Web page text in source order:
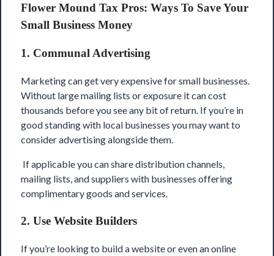
Flower Mound Tax Pros: Ways To Save Your
Small Business Money
1. Communal Advertising
Marketing can get very expensive for small businesses.
Without large mailing lists or exposure it can cost
thousands before you see any bit of return. If you’re in
good standing with local businesses you may want to
consider advertising alongside them.
If applicable you can share distribution channels,
mailing lists, and suppliers with businesses offering
complimentary goods and services.
2. Use Website Builders
If you’re looking to build a website or even an online